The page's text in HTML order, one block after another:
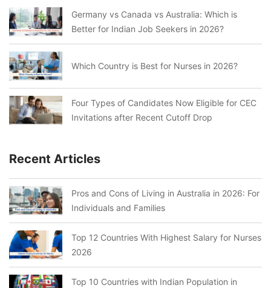
Germany vs Canada vs Australia: Which is
Better for Indian Job Seekers in 2026?
Which Country is Best for Nurses in 2026?
Four Types of Candidates Now Eligible for CEC
Invitations after Recent Cutoff Drop
Recent Articles
Pros and Cons of Living in Australia in 2026: For
Individuals and Families
Top 12 Countries With Highest Salary for Nurses
2026
Top 10 Countries with Indian Population in